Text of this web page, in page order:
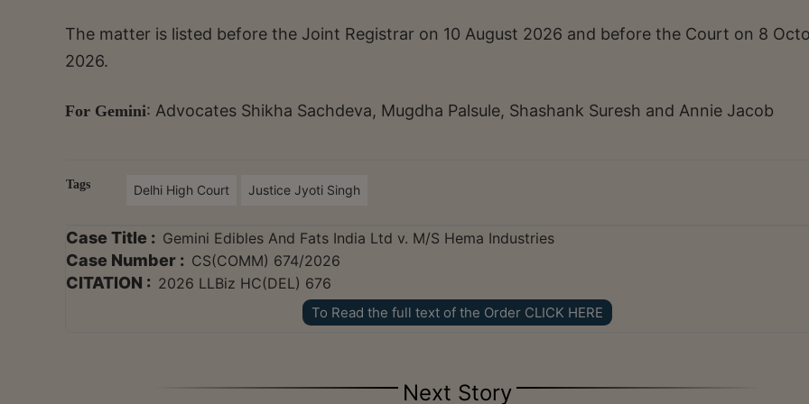
The matter is listed before the Joint Registrar on 10 August 2026 and before the Court on 8
2026.
For Gemini: Advocates Shikha Sachdeva, Mugdha Palsule, Shashank Suresh and Annie Jacob
Tags Delhi High Court Justice Jyoti Singh
Case Title : Gemini Edibles And Fats India Ltd v. M/S Hema Industries
Case Number : CS(COMM) 674/2026
CITATION : 2026 LLBiz HC(DEL) 676
To Read the full text of the Order CLICK HERE
Next Story